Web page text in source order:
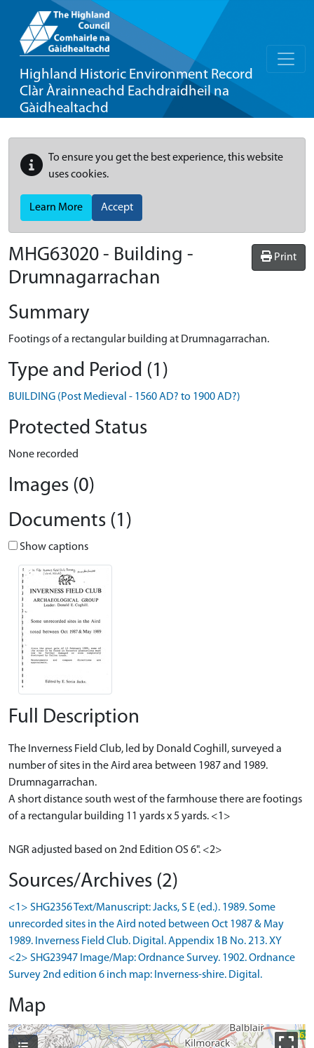
Highland Historic Environment Record
Clàr Àrainneachd Eachdraidheil na
Gàidhealtachd
To ensure you get the best experience, this website
uses cookies.
Learn More Accept
Print
MHG63020 - Building -
Drumnagarrachan
Summary
Footings of a rectangular building at Drumnagarrachan.
Type and Period (1)
BUILDING (Post Medieval - 1560 AD? to 1900 AD?)
Protected Status
None recorded
Images (0)
Documents (1)
Show captions
Full Description
The Inverness Field Club, led by Donald Coghill, surveyed a
number of sites in the Aird area between 1987 and 1989.
Drumnagarrachan.
A short distance south west of the farmhouse there are footings
of a rectangular building 11 yards x 5 yards. <1>
NGR adjusted based on 2nd Edition OS 6". <2>
Sources/Archives (2)
<1> SHG2356 Text/Manuscript: Jacks, S E (ed.). 1989. Some
unrecorded sites in the Aird noted between Oct 1987 & May
1989. Inverness Field Club. Digital. Appendix 1B No. 213. XY
<2> SHG23947 Image/Map: Ordnance Survey. 1902. Ordnance
Survey 2nd edition 6 inch map: Inverness-shire. Digital.
Map